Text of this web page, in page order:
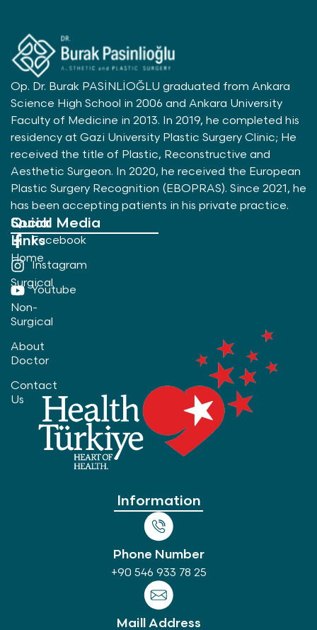
Op. Dr. Burak PASİNLİOĞLU graduated from Ankara
Science High School in 2006 and Ankara University
Faculty of Medicine in 2013. In 2019, he completed his
residency at Gazi University Plastic Surgery Clinic; He
received the title of Plastic, Reconstructive and
Aesthetic Surgeon. In 2020, he received the European
Plastic Surgery Recognition (EBOPRAS). Since 2021, he
has been accepting patients in his private practice.
Quick
Links
Home
Surgical
Non-
Surgical
About
Doctor
Contact
Us
Social Media
Facebook
Instagram
Youtube
Information
Phone Number
+90 546 933 78 25
Maill Address